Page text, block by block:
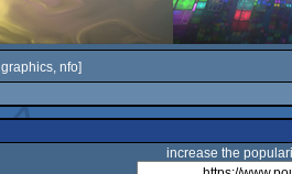
nfo]
increase the